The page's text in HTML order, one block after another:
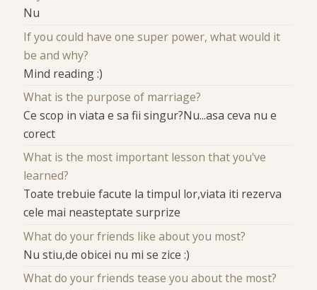
Nu
If you could have one super power, what would it
be and why?
Mind reading :)
What is the purpose of marriage?
Ce scop in viata e sa fii singur?Nu...asa ceva nu e
corect
What is the most important lesson that you've
learned?
Toate trebuie facute la timpul lor,viata iti rezerva
cele mai neasteptate surprize
What do your friends like about you most?
Nu stiu,de obicei nu mi se zice :)
What do your friends tease you about the most?